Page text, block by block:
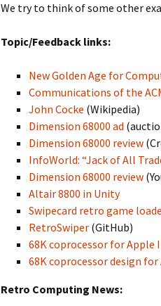
We try to think of some other
Topic/Feedback links:
New Golden Age for
Communications of the
John Cocke (Wikipedia)
Dimension 68000 ad
Dimension 68000 review
InfoWorld: “Jack of All
Dimension 68000 review
Altair 8800 in Unity
Swipecard retro game
RetroSwiper (GitHub)
68K coprocessor for Apple
68K coprocessor design for
Retro Computing News: